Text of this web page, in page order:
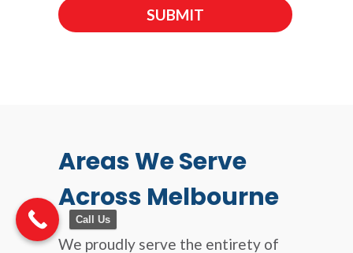
Areas We Serve
Across Melbourne
We proudly serve the entirety of
Call Us